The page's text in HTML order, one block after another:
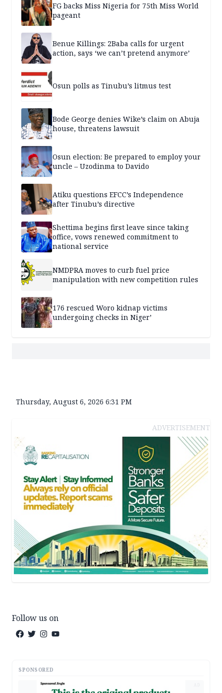
FG backs Miss Nigeria for 75th Miss World
pageant
Benue Killings: 2Baba calls for urgent
action, says ‘we can’t pretend anymore’
Osun polls as Tinubu’s litmus test
Bode George denies Wike’s claim on Abuja
house, threatens lawsuit
Osun election: Be prepared to employ your
uncle – Uzodinma to Davido
Atiku questions EFCC’s Independence
after Tinubu’s directive
Shettima begins first leave since taking
office, vows renewed commitment to
national service
NMDPRA moves to curb fuel price
manipulation with new competition rules
176 rescued Woro kidnap victims
undergoing checks in Niger’
Thursday, August 6, 2026 6:31 PM
ADVERTISEMENT
Follow us on
SPONSORED